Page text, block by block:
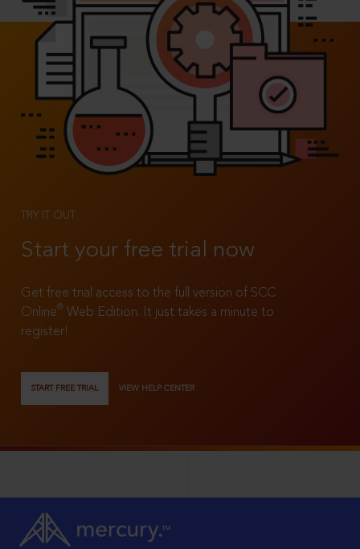
TRY IT OUT
Start your free trial now
Get free trial access to the full version of SCC
Online®
Web Edition. It just takes a minute to
register!
START FREE TRIAL VIEW HELP CENTER